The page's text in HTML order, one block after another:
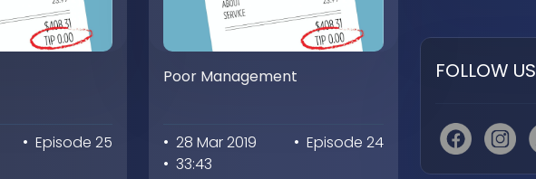
• Episode 25
Poor Management
• 28 Mar 2019
• Episode 24
• 33:43
FOLLOW US